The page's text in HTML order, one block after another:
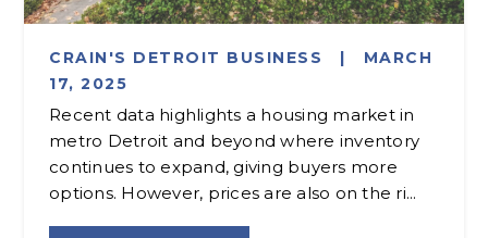
CRAIN'S DETROIT BUSINESS |
MARCH
17, 2025
Recent data highlights a housing market in
metro Detroit and beyond where inventory
continues to expand, giving buyers more
options. However, prices are also on the ri...